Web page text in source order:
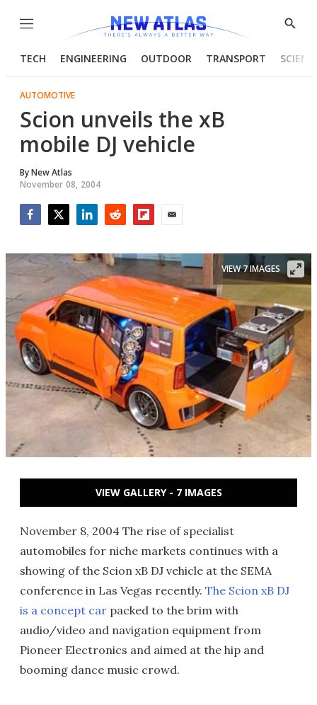
Menu
Show
TECH ENGINEERING OUTDOOR TRANSPORT
AUTOMOTIVE
Scion unveils the xB
mobile DJ vehicle
ByNew Atlas
November 08, 2004
VIEW 7 IMAGES
VIEW GALLERY - 7 IMAGES
November 8, 2004 The rise of specialist
automobiles for niche markets continues with a
showing of the Scion xB DJ vehicle at the SEMA
conference in Las Vegas recently. The Scion xB DJ
is a concept car packed to the brim with
audio/video and navigation equipment from
Pioneer Electronics and aimed at the hip and
booming dance music crowd.